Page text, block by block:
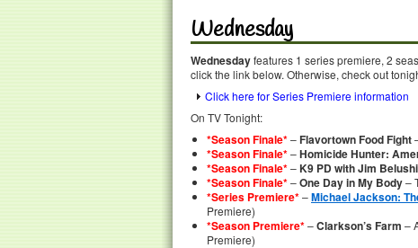
Wednesday
Wednesdayfeatures 1 series premiere, 2
click the link below. Otherwise, check out
Click here for Series Premiere information
On TV Tonight:
*Season Finale*–Flavortown Food Fight
*Season Finale*–Homicide Hunter:
*Season Finale*–K9 PD with Jim Belushi
*Season Finale*–One Day in My Body–
*Series Premiere*–Michael Jackson:
Premiere)
*Season Premiere*–Clarkson’s Farm –
Premiere)